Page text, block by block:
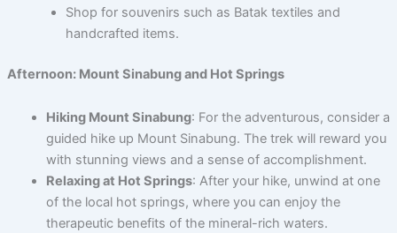
Shop for souvenirs such as Batak textiles and
handcrafted items.
Afternoon: Mount Sinabung and Hot Springs
Hiking Mount Sinabung: For the adventurous, consider a
guided hike up Mount Sinabung. The trek will reward you
with stunning views and a sense of accomplishment.
Relaxing at Hot Springs: After your hike, unwind at one
of the local hot springs, where you can enjoy the
therapeutic benefits of the mineral-rich waters.